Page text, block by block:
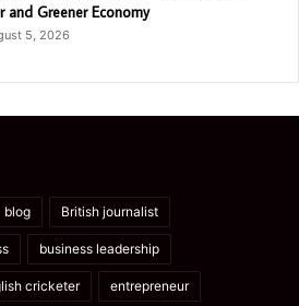
and Greener Economy
5, 2026
blog British journalist
business leadership
cricketer entrepreneur